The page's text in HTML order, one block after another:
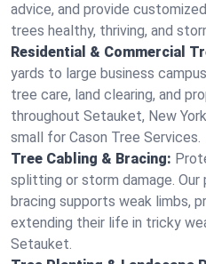
advice, and provide
trees healthy, thriving, and
Residential & Commercial
yards to large business
tree care, land clearing, and
throughout Setauket, New
small for Cason Tree Services.
Tree Cabling & Bracing:
splitting or storm damage. Our
bracing supports weak limbs,
extending their life in tricky
Setauket.